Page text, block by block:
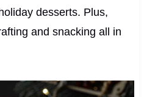
desserts. Plus,
and snacking all in